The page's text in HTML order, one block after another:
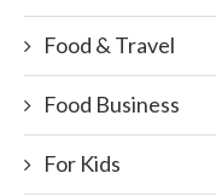
Food & Travel
Food Business
For Kids